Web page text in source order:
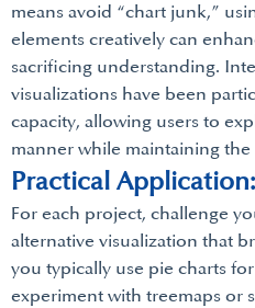
means avoid “chart junk,”
elements creatively can
sacrificing understanding.
visualizations have been
capacity, allowing users to
manner while maintaining
Practical Application:
For each project, challenge
alternative visualization that
you typically use pie charts
experiment with treemaps or